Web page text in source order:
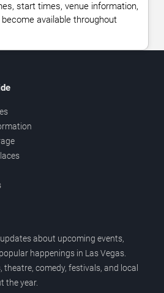
start times, venue information,
available throughout
about upcoming events,
happenings in Las Vegas.
comedy, festivals, and local
the year.